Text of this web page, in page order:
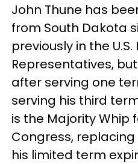
John Thune has
from South Dakota
previously in the U.S.
Representatives,
after serving one
serving his third
is the Majority Whip
Congress,
his limited term